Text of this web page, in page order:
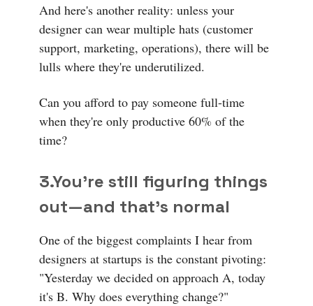
And here's another reality: unless your
designer can wear multiple hats (customer
support, marketing, operations), there will be
lulls where they're underutilized.
Can you afford to pay someone full-time
when they're only productive 60% of the
time?
3.You're still figuring things
out—and that's normal
One of the biggest complaints I hear from
designers at startups is the constant pivoting:
"Yesterday we decided on approach A, today
it's B. Why does everything change?"